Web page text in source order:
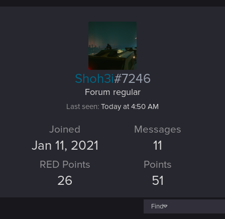
Shoh3i#7246
Forum regular
Last seen Today at 4:50 AM
Joined
Jan 11, 2021
Messages
11
RED Points
26
Points
51
Find